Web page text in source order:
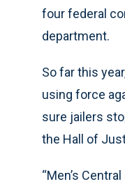
four federal
department.
So far this
using force
sure jailers
the Hall of
“Men’s